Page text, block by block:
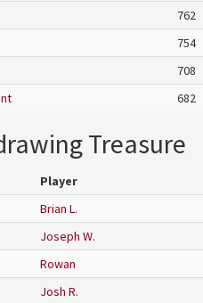
762
754
708
682
Treasure
Player
Brian L.
Joseph W.
Rowan
Josh R.